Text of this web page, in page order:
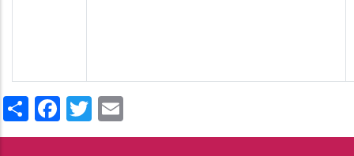
ShareFacebook
Twitter